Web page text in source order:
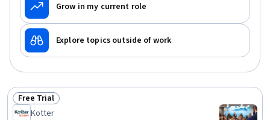
Grow in my current role
Explore topics outside of work
Status: Free Trial
Free Trial
Kotter